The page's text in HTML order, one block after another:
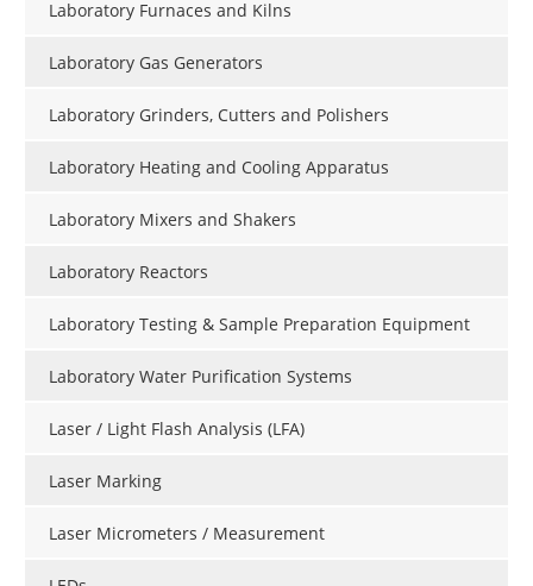
Laboratory Furnaces and Kilns
Laboratory Gas Generators
Laboratory Grinders, Cutters and Polishers
Laboratory Heating and Cooling Apparatus
Laboratory Mixers and Shakers
Laboratory Reactors
Laboratory Testing & Sample Preparation Equipment
Laboratory Water Purification Systems
Laser / Light Flash Analysis (LFA)
Laser Marking
Laser Micrometers / Measurement